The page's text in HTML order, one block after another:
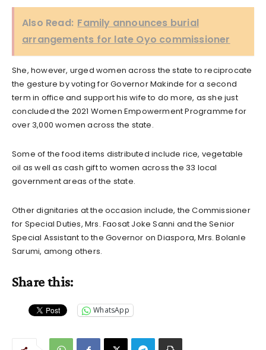
Also Read: Family announces burial
arrangements for late Oyo commissioner
She, however, urged women across the state to reciprocate
the gesture by voting for Governor Makinde for a second
term in office and support his wife to do more, as she just
concluded the 2021 Women Empowerment Programme for
over 3,000 women across the state.
Some of the food items distributed include rice, vegetable
oil as well as cash gift to women across the 33 local
government areas of the state.
Other dignitaries at the occasion include, the Commissioner
for Special Duties, Mrs. Faosat Joke Sanni and the Senior
Special Assistant to the Governor on Diaspora, Mrs. Bolanle
Sarumi, among others.
Share this:
WhatsApp